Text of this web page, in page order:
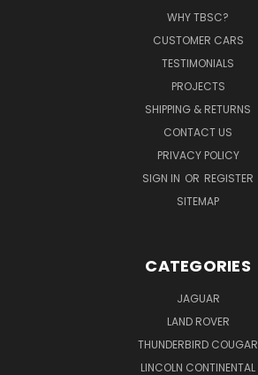
WHY TBSC?
CUSTOMER CARS
TESTIMONIALS
PROJECTS
SHIPPING & RETURNS
CONTACT US
PRIVACY POLICY
SIGN IN OR REGISTER
SITEMAP
CATEGORIES
JAGUAR
LAND ROVER
THUNDERBIRD COUGAR
LINCOLN CONTINENTAL